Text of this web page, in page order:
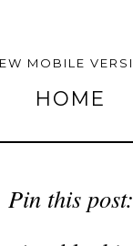
MOBILE
HOME
Pin this post: